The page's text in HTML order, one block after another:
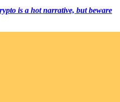
is a hot narrative, but beware